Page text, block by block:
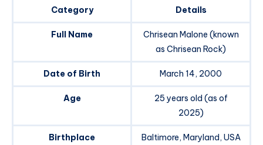
Category Details
Full Name
Chrisean Malone (known
as Chrisean Rock)
Date of Birth March 14, 2000
Age
25 years old (as of
2025)
Birthplace Baltimore, Maryland, USA